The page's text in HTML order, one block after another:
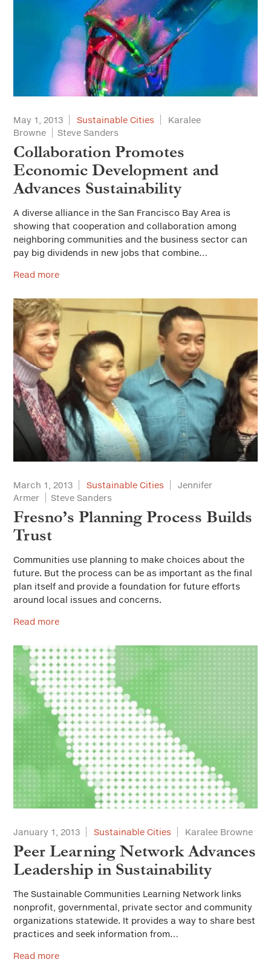
May 1, 2013 Sustainable Cities
Karalee
Browne
Steve Sanders
Collaboration Promotes
Economic Development and
Advances Sustainability
A diverse alliance in the San Francisco Bay Area is
showing that cooperation and collaboration among
neighboring communities and the business sector can
pay big dividends in new jobs that combine…
Read more
March 1, 2013 Sustainable Cities
Jennifer
Armer
Steve Sanders
Fresno’s Planning Process Builds
Trust
Communities use planning to make choices about the
future. But the process can be as important as the final
plan itself and provide a foundation for future efforts
around local issues and concerns.
Read more
January 1, 2013 Sustainable Cities Karalee Browne
Peer Learning Network Advances
Leadership in Sustainability
The Sustainable Communities Learning Network links
nonprofit, governmental, private sector and community
organizations statewide. It provides a way to share best
practices and seek information from…
Read more